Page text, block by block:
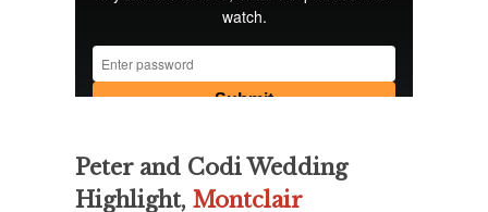
Peter and Codi Wedding
Highlight, Montclair